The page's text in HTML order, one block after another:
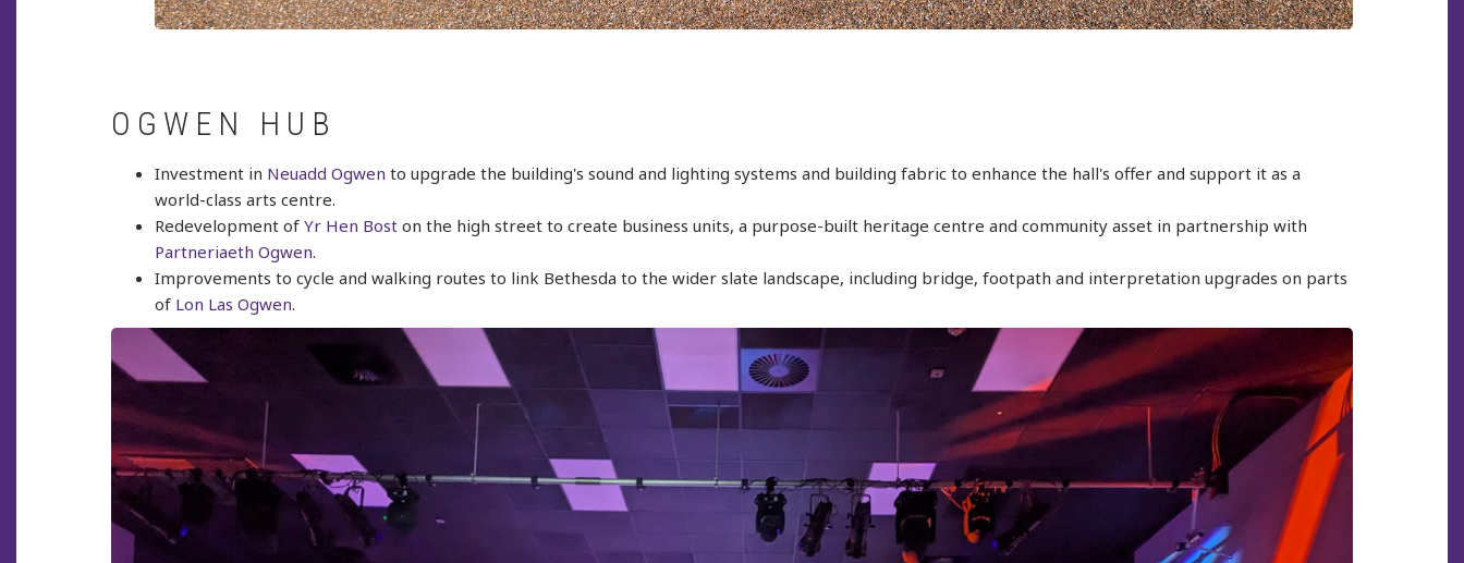
OGWEN HUB
Investment in Neuadd Ogwen to upgrade the building's sound and lighting systems and building fabric to enhance the hall's offer and support it as a
world-class arts centre.
Redevelopment of Yr Hen Bost on the high street to create business units, a purpose-built heritage centre and community asset in partnership with
Partneriaeth Ogwen.
Improvements to cycle and walking routes to link Bethesda to the wider slate landscape, including bridge, footpath and interpretation upgrades on parts
of Lon Las Ogwen.